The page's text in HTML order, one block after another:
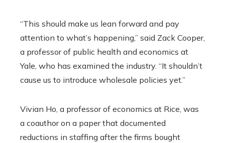
“This should make us lean forward and pay
attention to what’s happening,” said Zack Cooper,
a professor of public health and economics at
Yale, who has examined the industry. “It shouldn’t
cause us to introduce wholesale policies yet.”
Vivian Ho, a professor of economics at Rice, was
a coauthor on a paper that documented
reductions in staffing after the firms bought